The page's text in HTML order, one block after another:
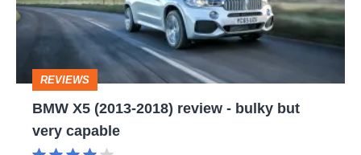
review
but
very
capable
REVIEWS
BMW X5 (2013-2018) review - bulky but
very capable